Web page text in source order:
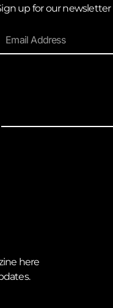
up for our
here